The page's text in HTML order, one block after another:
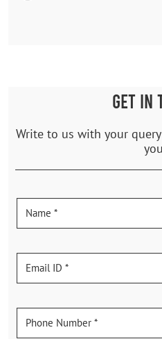
GET IN
Write to us with your